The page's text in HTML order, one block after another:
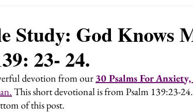
Grace
Lent
Study: God Knows
23- 24.
devotion from our30 Psalms For Anxiety,
This short devotional is from Psalm 139:23-
of this post.